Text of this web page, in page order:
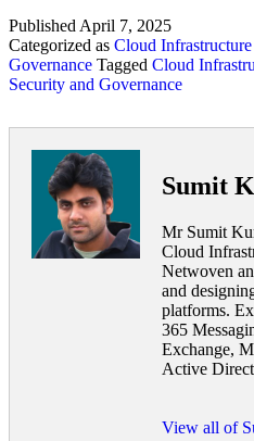
PublishedApril 7, 2025
Categorized as Cloud
Governance Tagged Cloud
Security and Governance
Sumit
Mr Sumit
Cloud
Netwoven
and
platforms.
365
Exchange,
Active
View all of